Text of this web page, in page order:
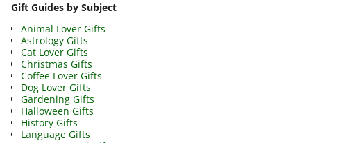
Gift Guides by Subject
Animal Lover Gifts
Astrology Gifts
Cat Lover Gifts
Christmas Gifts
Coffee Lover Gifts
Dog Lover Gifts
Gardening Gifts
Halloween Gifts
History Gifts
Language Gifts